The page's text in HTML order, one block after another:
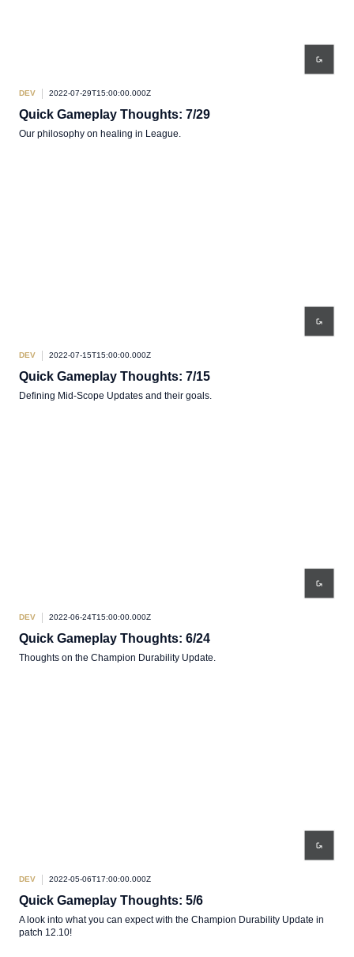
DEV 2022-07-29T15:00:00.000Z
Quick Gameplay Thoughts: 7/29
Our philosophy on healing in League.
DEV 2022-07-15T15:00:00.000Z
Quick Gameplay Thoughts: 7/15
Defining Mid-Scope Updates and their goals.
DEV 2022-06-24T15:00:00.000Z
Quick Gameplay Thoughts: 6/24
Thoughts on the Champion Durability Update.
DEV 2022-05-06T17:00:00.000Z
Quick Gameplay Thoughts: 5/6
A look into what you can expect with the Champion Durability Update in
patch 12.10!